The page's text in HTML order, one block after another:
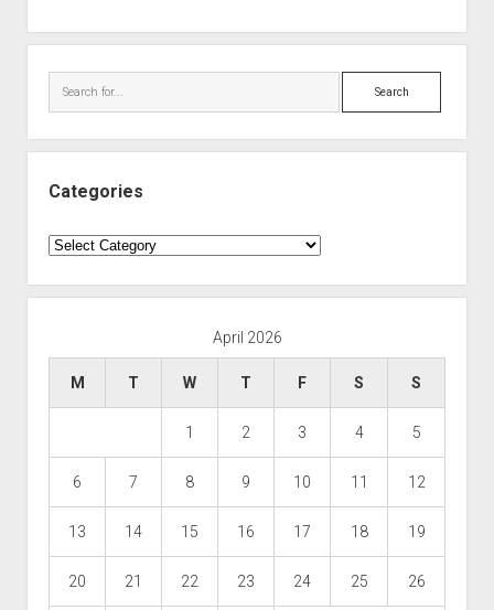
Search
Categories
Categories
April 2026
M T W T F S S
1 2 3 4 5
6 7 8 9 10 11 12
13 14 15 16 17 18 19
20 21 22 23 24 25 26